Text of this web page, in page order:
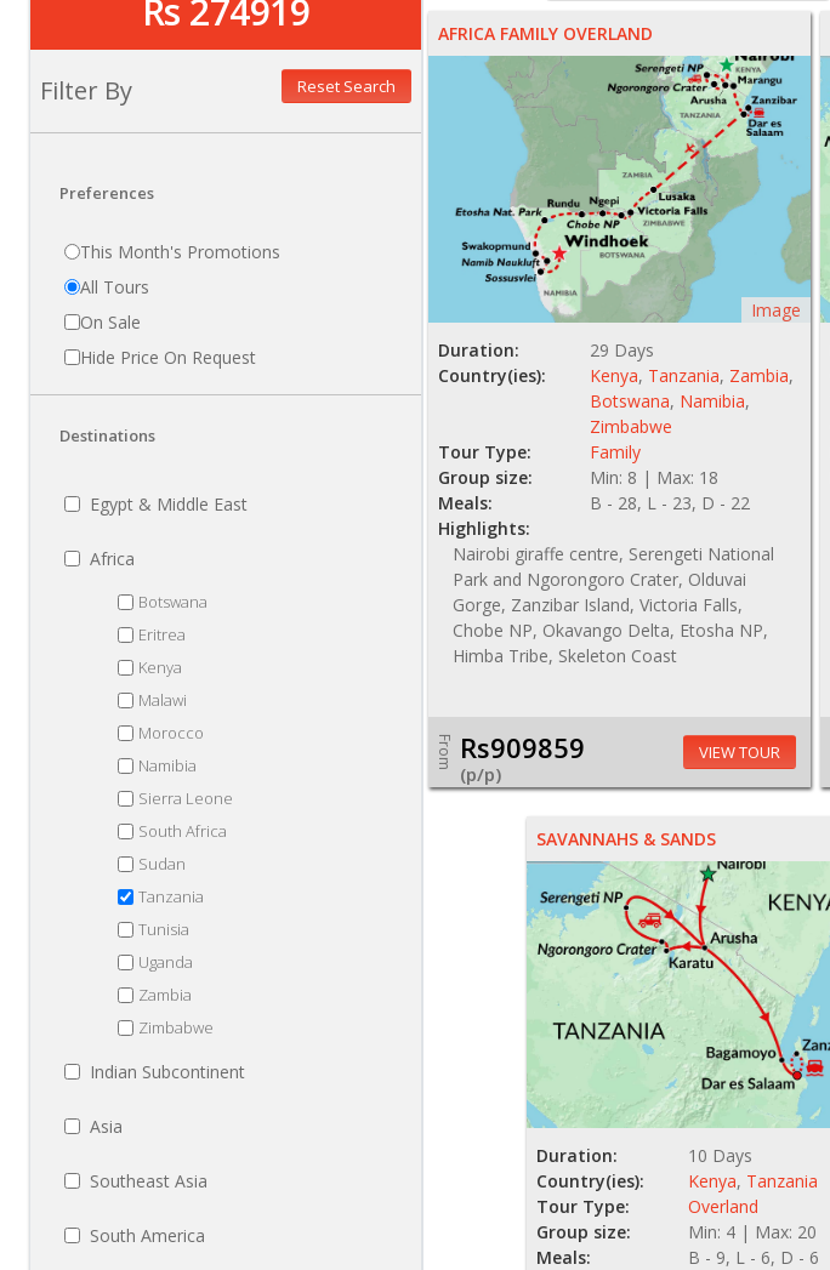
Rs 274919
Filter By Reset Search
Preferences
This Month's Promotions
All Tours
On Sale
Hide Price On Request
Destinations
Egypt & Middle East
Africa
Botswana
Eritrea
Kenya
Malawi
Morocco
Namibia
Sierra Leone
South Africa
Sudan
Tanzania
Tunisia
Uganda
Zambia
Zimbabwe
Indian Subcontinent
Asia
Southeast Asia
South America
AFRICA FAMILY OVERLAND
Image
Duration:
29 Days
Country(ies):
Kenya, Tanzania, Zambia,
Botswana, Namibia,
Zimbabwe
Tour Type:
Family
Group size:
Min: 8 | Max: 18
Meals:
B - 28, L - 23, D - 22
Highlights:
Nairobi giraffe centre, Serengeti National
Park and Ngorongoro Crater, Olduvai
Gorge, Zanzibar Island, Victoria Falls,
Chobe NP, Okavango Delta, Etosha NP,
Himba Tribe, Skeleton Coast
From Rs909859
(p/p)
VIEW TOUR
SAVANNAHS & SANDS
Duration:
10 Days
Country(ies):
Kenya, Tanzania
Tour Type:
Overland
Group size:
Min: 4 | Max: 20
Meals:
B - 9, L - 6, D - 6